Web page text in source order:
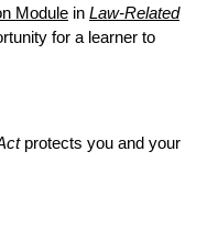
Module in Law-Related
for a learner to
protects you and your